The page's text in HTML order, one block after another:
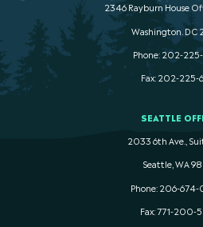
2346 Rayburn House
Washington. DC
Phone: 202-
Fax: 202-225-
SEATTLE
2033 6th Ave.,
Seattle, WA
Phone: 206-
Fax: 771-200-